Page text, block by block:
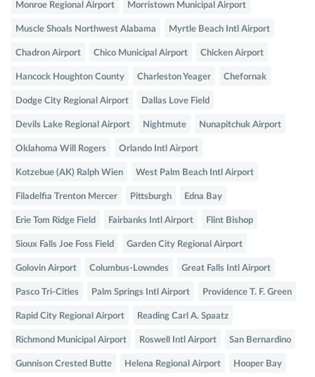
Monroe Regional Airport Morristown Municipal Airport
Muscle Shoals Northwest Alabama Myrtle Beach Intl Airport
Chadron Airport Chico Municipal Airport Chicken Airport
Hancock Houghton County Charleston Yeager Chefornak
Dodge City Regional Airport Dallas Love Field
Devils Lake Regional Airport Nightmute Nunapitchuk Airport
Oklahoma Will Rogers Orlando Intl Airport
Kotzebue (AK) Ralph Wien West Palm Beach Intl Airport
Filadelfia Trenton Mercer Pittsburgh Edna Bay
Erie Tom Ridge Field Fairbanks Intl Airport Flint Bishop
Sioux Falls Joe Foss Field Garden City Regional Airport
Golovin Airport Columbus-Lowndes Great Falls Intl Airport
Pasco Tri-Cities Palm Springs Intl Airport Providence T. F. Green
Rapid City Regional Airport Reading Carl A. Spaatz
Richmond Municipal Airport Roswell Intl Airport San Bernardino
Gunnison Crested Butte Helena Regional Airport Hooper Bay